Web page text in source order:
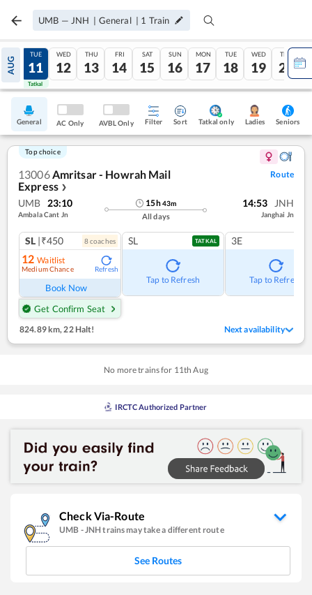
UMB — JNH | General | 1 Train
AUG
10
Tatkal
TUE
11
Tatkal
WED
12
THU
13
FRI
14
SAT
15
SUN
16
MON
17
TUE
18
WED
19
THU
20
General AC Only AVBL Only Filter Sort Tatkal only Ladies Seniors
Top choice
13006Amritsar - Howrah Mail
Express ❯
Route
UMB 23:10
Ambala Cant Jn
15h43m
All days
14:53 JNH
Janghai Jn
SL |₹450 8coaches
12 Waitlist
Medium Chance Refresh
Book Now
Get Confirm Seat
SL TATKAL
Tap to Refresh
3E
Tap to Refresh
824.89 km, 22 Halt! Next availability
No more trains for 11th Aug
IRCTC Authorized Partner
Check Via-Route
UMB -JNHtrains may take a different route
See Routes